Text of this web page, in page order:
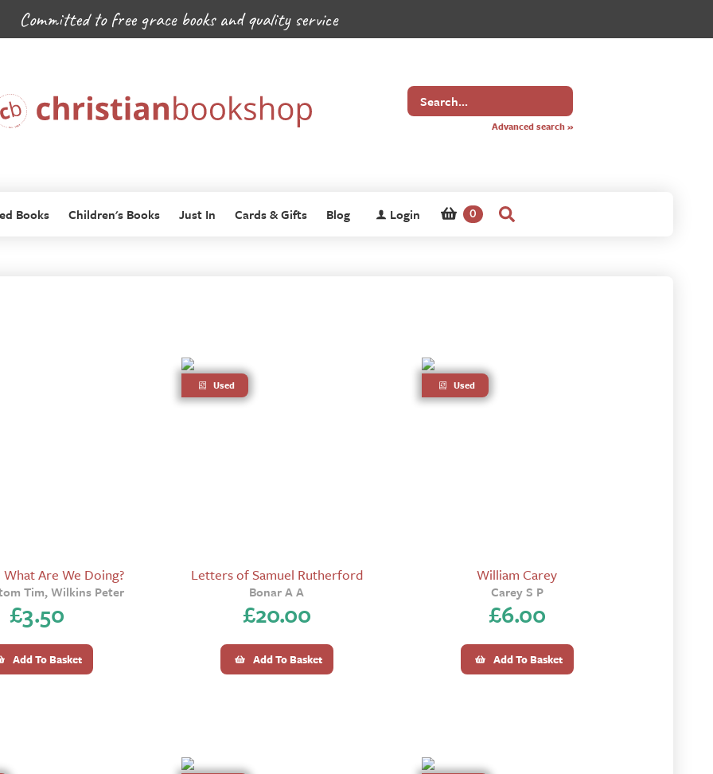
Committed to free grace books and quality service
Search
for
Advanced search »
Books Children's Books Just In Cards & Gifts Blog Login 0
Are We Doing?
Tim, Wilkins Peter
£3.50
Add To Basket
Used
Letters of Samuel Rutherford
Bonar A A
£20.00
Add To Basket
Used
William Carey
Carey S P
£6.00
Add To Basket